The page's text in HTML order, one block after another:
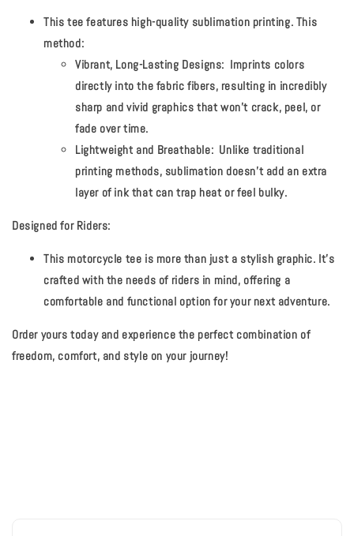
This tee features high-quality sublimation printing. This
method:
Vibrant, Long-Lasting Designs: Imprints colors
directly into the fabric fibers, resulting in incredibly
sharp and vivid graphics that won't crack, peel, or
fade over time.
Lightweight and Breathable: Unlike traditional
printing methods, sublimation doesn't add an extra
layer of ink that can trap heat or feel bulky.
Designed for Riders:
This motorcycle tee is more than just a stylish graphic. It's
crafted with the needs of riders in mind, offering a
comfortable and functional option for your next adventure.
Order yours today and experience the perfect combination of
freedom, comfort, and style on your journey!